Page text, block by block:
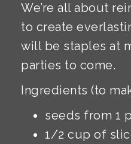
We’re all about
to create
will be staples at
parties to come.
Ingredients (to
seeds from 1
1/2 cup of